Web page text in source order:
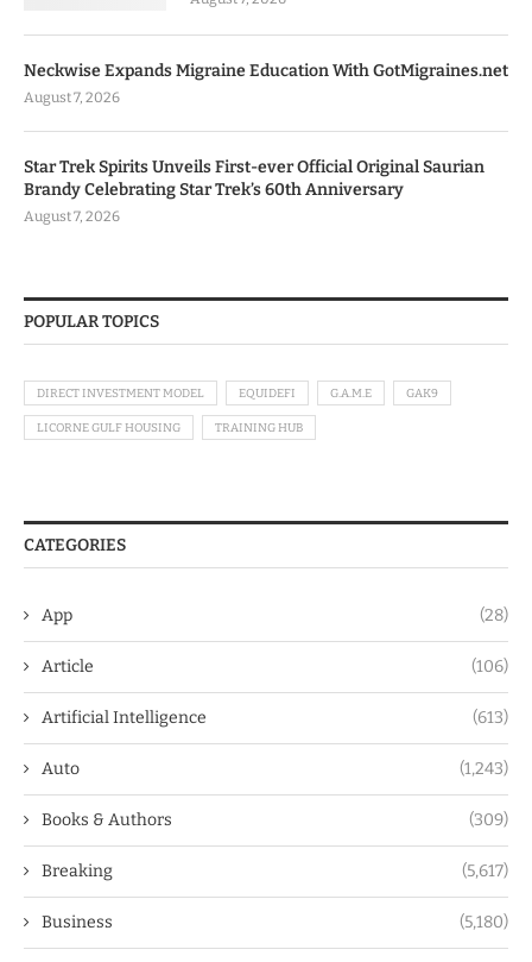
Neckwise Expands Migraine Education With GotMigraines.net
August 7, 2026
Star Trek Spirits Unveils First-ever Official Original Saurian
Brandy Celebrating Star Trek’s 60th Anniversary
August 7, 2026
POPULAR TOPICS
DIRECT INVESTMENT MODEL EQUIDEFI G.A.M.E GAK9
LICORNE GULF HOUSING TRAINING HUB
CATEGORIES
App (28)
Article (106)
Artificial Intelligence (613)
Auto (1,243)
Books & Authors (309)
Breaking (5,617)
Business (5,180)